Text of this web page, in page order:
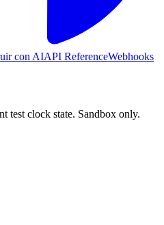
con AIAPI ReferenceWebhooks
test clock state. Sandbox only.